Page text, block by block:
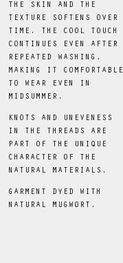
THE SKIN AND THE
TEXTURE SOFTENS OVER
TIME. THE COOL TOUCH
CONTINUES EVEN AFTER
REPEATED WASHING,
MAKING IT COMFORTABLE
TO WEAR EVEN IN
MIDSUMMER.
KNOTS AND UNEVENESS
IN THE THREADS ARE
PART OF THE UNIQUE
CHARACTER OF THE
NATURAL MATERIALS.
GARMENT DYED WITH
NATURAL MUGWORT.